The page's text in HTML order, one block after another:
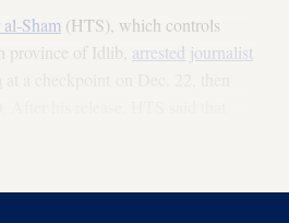
Sham (HTS), which controls
province of Idlib, arrested journalist